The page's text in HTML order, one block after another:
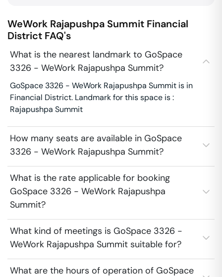
WeWork Rajapushpa Summit Financial
District FAQ's
What is the nearest landmark to GoSpace
3326 - WeWork Rajapushpa Summit?
GoSpace 3326 - WeWork Rajapushpa Summit is in
Financial District. Landmark for this space is :
Rajapushpa Summit
How many seats are available in GoSpace
3326 - WeWork Rajapushpa Summit?
What is the rate applicable for booking
GoSpace 3326 - WeWork Rajapushpa
Summit?
What kind of meetings is GoSpace 3326 -
WeWork Rajapushpa Summit suitable for?
What are the hours of operation of GoSpace